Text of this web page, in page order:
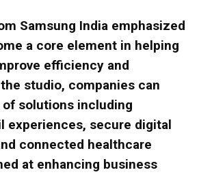
Samsung India emphasized
a core element in helping
efficiency and
studio, companies can
of solutions including
experiences, secure digital
connected healthcare
at enhancing business